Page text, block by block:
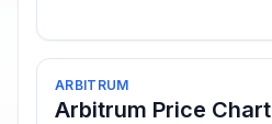
ARBITRUM
Arbitrum Price Chart